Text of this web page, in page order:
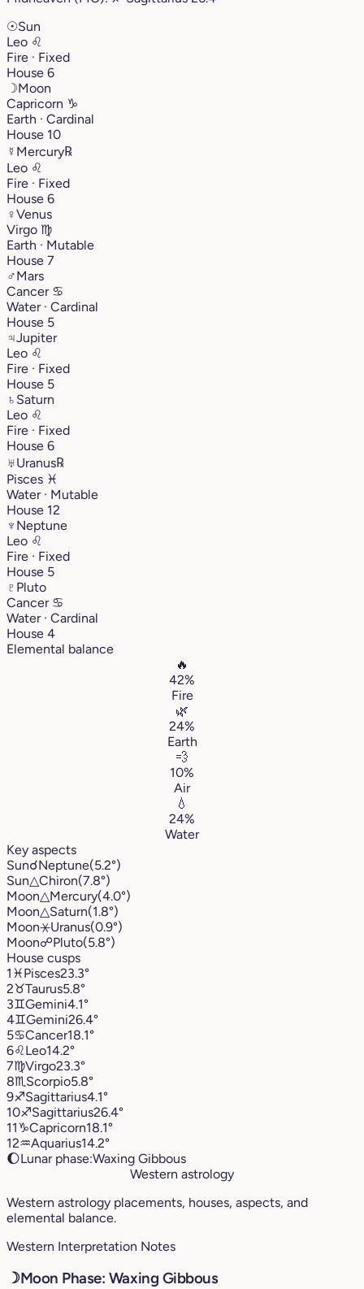
☉Sun
Leo ♌︎
Fire · Fixed
House 6
☽Moon
Capricorn ♑︎
Earth · Cardinal
House 10
☿ Mercury℞
Leo ♌︎
Fire · Fixed
House 6
♀Venus
Virgo ♍︎
Earth · Mutable
House 7
♂Mars
Cancer ♋︎
Water · Cardinal
House 5
♃Jupiter
Leo ♌︎
Fire · Fixed
House 5
♄ Saturn
Leo ♌︎
Fire · Fixed
House 6
♅Uranus℞
Pisces ♓︎
Water · Mutable
House 12
♆ Neptune
Leo ♌︎
Fire · Fixed
House 5
♇ Pluto
Cancer ♋︎
Water · Cardinal
House 4
Elemental balance
🔥
42%
Fire
🌿
24%
Earth
💨
10%
Air
💧
24%
Water
Key aspects
Sun☌Neptune(5.2°)
Sun△Chiron(7.8°)
Moon△Mercury(4.0°)
Moon△Saturn(1.8°)
Moon⚹Uranus(0.9°)
Moon☍Pluto(5.8°)
House cusps
1 ♓︎Pisces23.3°
2♉︎Taurus5.8°
3♊︎Gemini4.1°
4♊︎Gemini26.4°
5♋︎Cancer18.1°
6♌︎Leo14.2°
7♍︎Virgo23.3°
8♏︎ Scorpio5.8°
9♐︎Sagittarius4.1°
10♐︎Sagittarius26.4°
11♑︎Capricorn18.1°
12♒︎Aquarius14.2°
🌔Lunar phase:Waxing Gibbous
Western astrology
Western astrology placements, houses, aspects, and
elemental balance.
Western Interpretation Notes
☽Moon Phase: Waxing Gibbous